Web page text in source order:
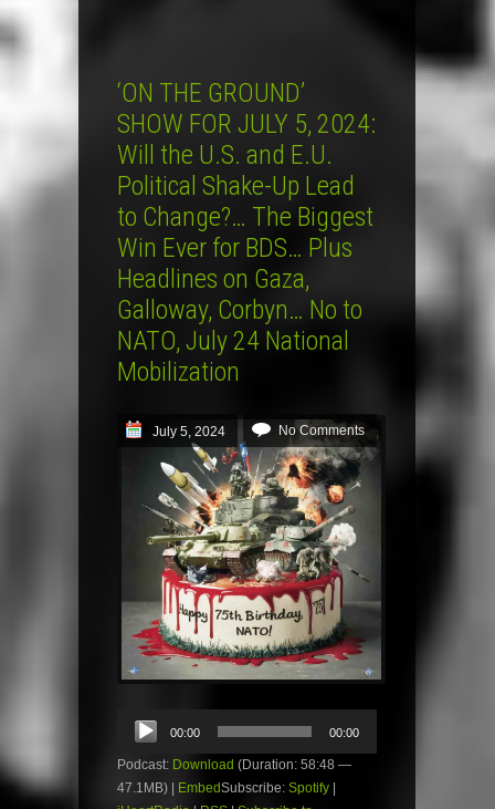
‘ON THE GROUND’
SHOW FOR JULY 5, 2024:
Will the U.S. and E.U.
Political Shake-Up Lead
to Change?… The Biggest
Win Ever for BDS… Plus
Headlines on Gaza,
Galloway, Corbyn… No to
NATO, July 24 National
Mobilization
July 5, 2024 No Comments
Audio
Player
00:00 00:00
Podcast: Download (Duration: 58:48 —
47.1MB) | EmbedSubscribe: Spotify |